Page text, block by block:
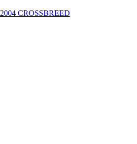
2004 CROSSBREED